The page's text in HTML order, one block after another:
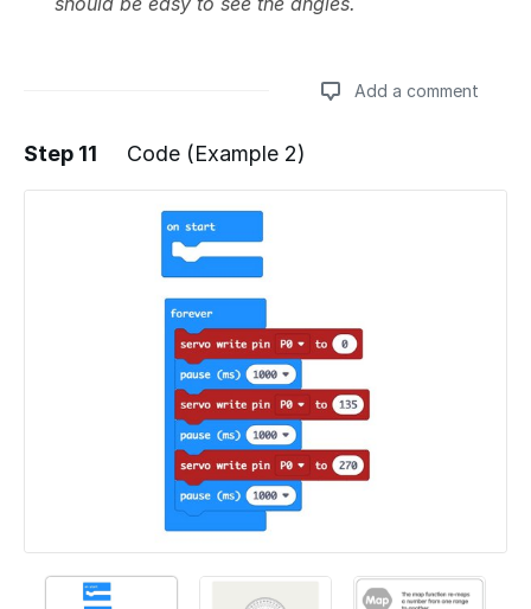
Add a comment
Add a comment
Step 11 Code (Example 2)